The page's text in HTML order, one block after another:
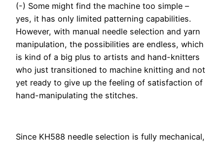
(-) Some might find the machine too simple –
yes, it has only limited patterning capabilities.
However, with manual needle selection and yarn
manipulation, the possibilities are endless, which
is kind of a big plus to artists and hand-knitters
who just transitioned to machine knitting and not
yet ready to give up the feeling of satisfaction of
hand-manipulating the stitches.
Since KH588 needle selection is fully mechanical,